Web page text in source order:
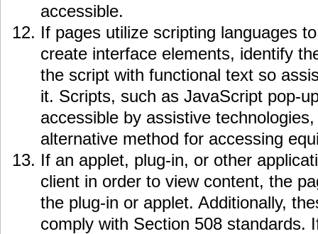
accessible.
If pages utilize scripting languages
create interface elements, identify
the script with functional text so
it. Scripts, such as JavaScript pop-
accessible by assistive
alternative method for accessing
If an applet, plug-in, or other
client in order to view content, the
the plug-in or applet. Additionally,
comply with Section 508 standards.